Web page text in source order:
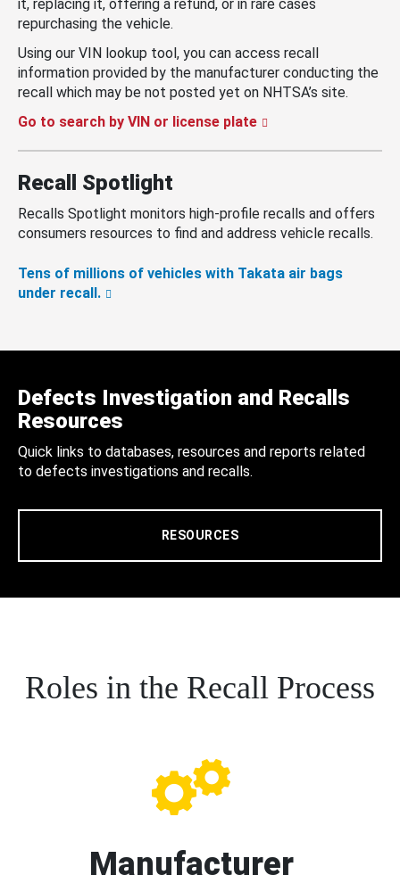
it, replacing it, offering a refund, or in rare cases
repurchasing the vehicle.
Using our VIN lookup tool, you can access recall
information provided by the manufacturer conducting the
recall which may be not posted yet on NHTSA’s site.
Go to search by VIN or license plate
Recall Spotlight
Recalls Spotlight monitors high-profile recalls and offers
consumers resources to find and address vehicle recalls.
Tens of millions of vehicles with Takata air bags
under recall.
Defects Investigation and Recalls
Resources
Quick links to databases, resources and reports related
to defects investigations and recalls.
RESOURCES
Roles in the Recall Process
Manufacturer